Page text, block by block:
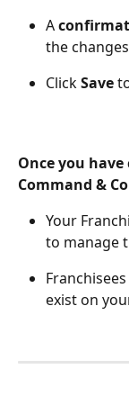
A
the
Click Save
Once you
Command &
Your
to manage
exist on